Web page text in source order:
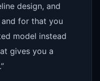
design, and
for that you
model instead
gives you a